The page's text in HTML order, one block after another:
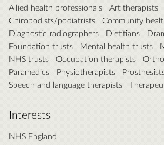
Allied health professionals
Art therapists
Chiropodists/podiatrists
Community
Diagnostic radiographers
Dietitians
Foundation trusts
Mental health trusts
NHS trusts
Occupation therapists
Paramedics
Physiotherapists
Speech and language therapists
Interests
NHS England